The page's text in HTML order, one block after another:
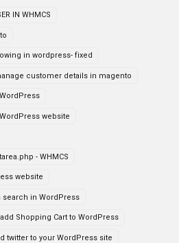
IN WHMCS
in wordpress- fixed
customer details in magento
website
- WHMCS
website
in WordPress
add Shopping Cart to WordPress
twitter to your WordPress site